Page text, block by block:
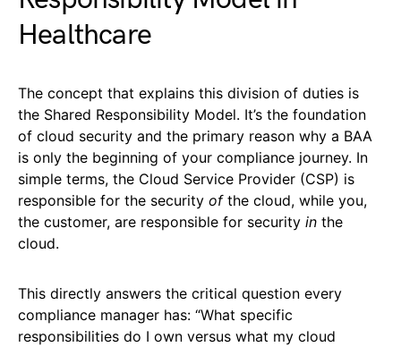
Healthcare
The concept that explains this division of duties is
the Shared Responsibility Model. It’s the foundation
of cloud security and the primary reason why a BAA
is only the beginning of your compliance journey. In
simple terms, the Cloud Service Provider (CSP) is
responsible for the security ofthe cloud, while you,
the customer, are responsible for security in the
cloud.
This directly answers the critical question every
compliance manager has: “What specific
responsibilities do I own versus what my cloud